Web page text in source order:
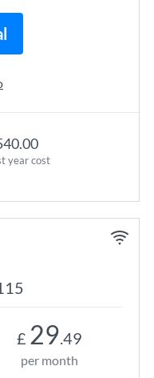
year cost
£ 29.49
per month